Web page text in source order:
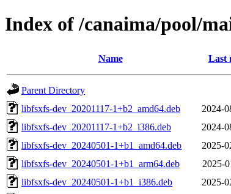
Index of /canaima/pool/
Name Last
Parent Directory
libfsxfs-dev_20201117-1+b2_amd64.deb
2024-
libfsxfs-dev_20201117-1+b2_i386.deb
2024-
libfsxfs-dev_20240501-1+b1_amd64.deb
2025-
libfsxfs-dev_20240501-1+b1_arm64.deb
2025-
libfsxfs-dev_20240501-1+b1_i386.deb
2025-